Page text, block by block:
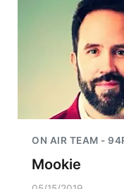
ON AIR TEAM -
Mookie